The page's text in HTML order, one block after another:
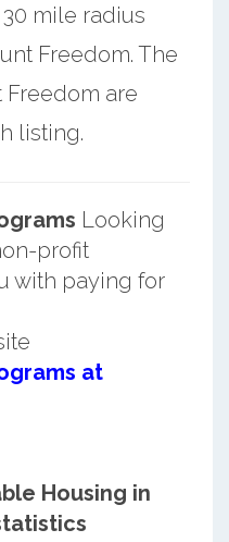
mile radius
Freedom. The
are
listing.
Looking
profit
with paying for
at
Housing in